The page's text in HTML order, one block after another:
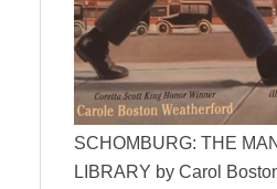
SCHOMBURG: THE
LIBRARY by Carol